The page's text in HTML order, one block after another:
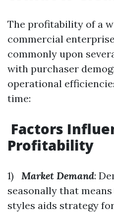
The profitability of a
commercial
commonly upon
with purchaser
operational
time:
Factors
Profitability
1) Market Demand:
seasonally that
styles aids strategy